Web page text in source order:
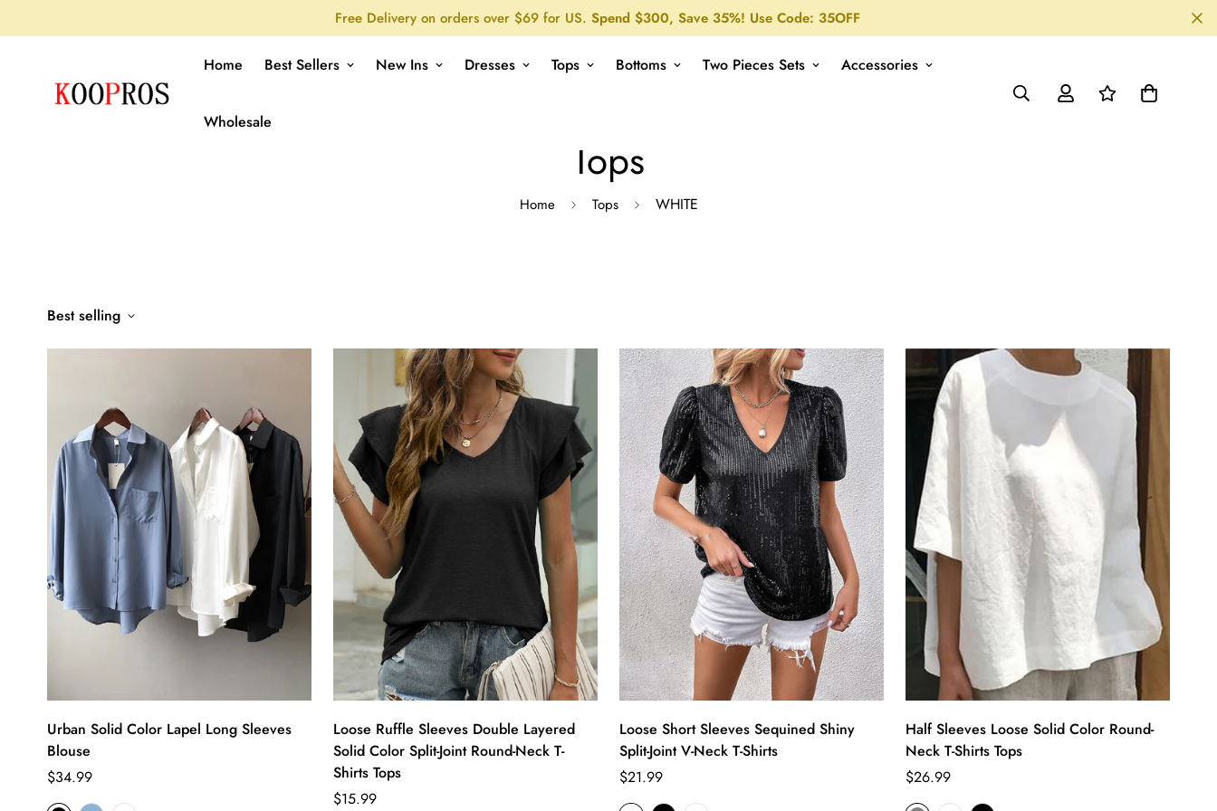
Free Delivery on orders over $69 for US. Spend $300, Save 35%! Use Code: 35OFF
Home Best Sellers New Ins Dresses Tops Bottoms Two Pieces Sets Accessories
Wholesale
Tops
Home Tops WHITE
Best selling
Urban Solid Color Lapel Long Sleeves
Blouse
Regular
price
$34.99
Loose Ruffle Sleeves Double Layered
Solid Color Split-Joint Round-Neck T-
Shirts Tops
Regular
$15.99
Loose Short Sleeves Sequined Shiny
Split-Joint V-Neck T-Shirts
Regular
price
$21.99
Half Sleeves Loose Solid Color Round-
Neck T-Shirts Tops
Regular
price
$26.99